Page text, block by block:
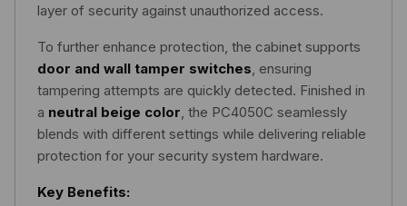
layer of security against unauthorized access.
To further enhance protection, the cabinet supports
door and wall tamper switches , ensuring
tampering attempts are quickly detected. Finished in
a neutral beige color , the PC4050C seamlessly
blends with different settings while delivering reliable
protection for your security system hardware.
Key Benefits: